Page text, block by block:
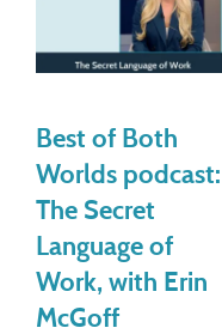
Best of Both
Worlds podcast:
The Secret
Language of
Work, with Erin
McGoff